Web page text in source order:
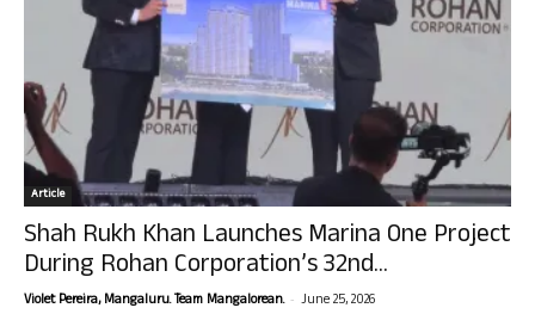
Article
Shah Rukh Khan Launches Marina One Project
During Rohan Corporation’s 32nd...
Violet Pereira, Mangaluru. Team Mangalorean. - June 25, 2026